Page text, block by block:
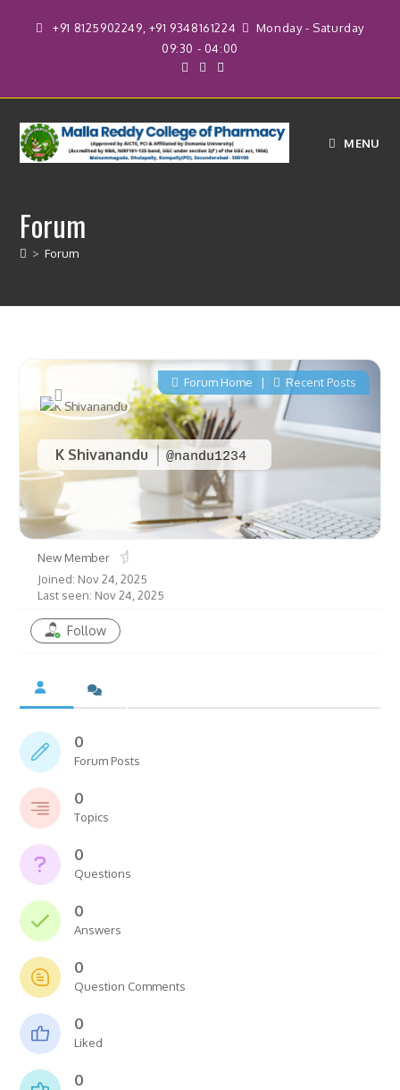
+91 8125902249, +91 9348161224
Monday - Saturday
09:30 - 04:00
MENU
Forum
> Forum
K Shivanandu @nandu1234
Forum Home | Recent Posts
New Member
Joined: Nov 24, 2025
Last seen: Nov 24, 2025
Follow
0
Forum Posts
0
Topics
0
Questions
0
Answers
0
Question Comments
0
Liked
0